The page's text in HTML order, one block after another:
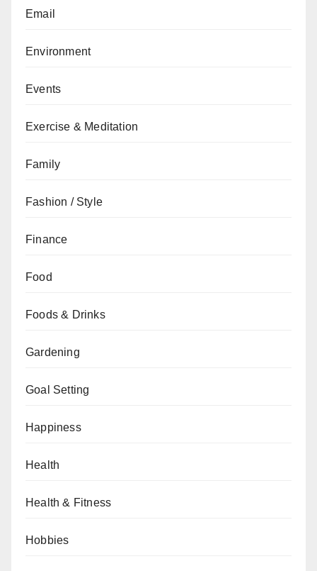
Email
Environment
Events
Exercise & Meditation
Family
Fashion / Style
Finance
Food
Foods & Drinks
Gardening
Goal Setting
Happiness
Health
Health & Fitness
Hobbies